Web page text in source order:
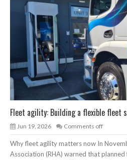
Fleet agility: Building a flexible fleet
Jun 19, 2026 Comments off
Why fleet agility matters now In
Association (RHA) warned that